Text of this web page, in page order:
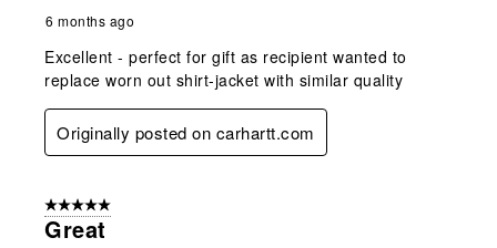
6 months ago
Excellent - perfect for gift as recipient wanted to
replace worn out shirt-jacket with similar quality
Originally posted on carhartt.com
5 out of 5 stars.
Great